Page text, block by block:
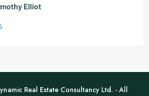
Elliot
Real Estate Consultancy Ltd. - All